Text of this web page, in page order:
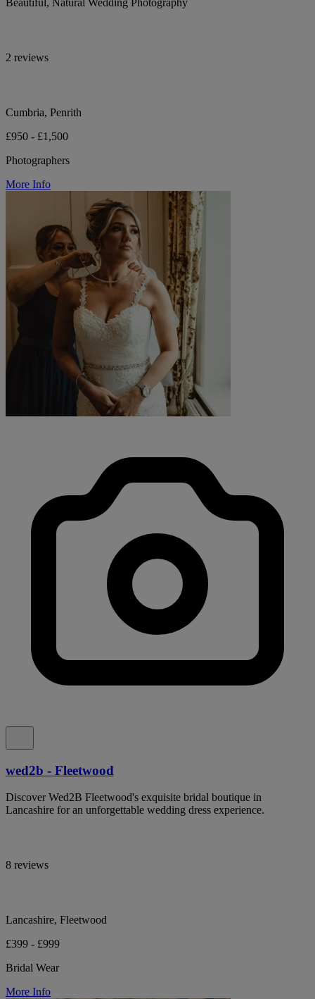
2 reviews
Cumbria, Penrith
£950 - £1,500
Photographers
More Info
wed2b - Fleetwood
Discover Wed2B Fleetwood's exquisite bridal boutique in
Lancashire for an unforgettable wedding dress experience.
8 reviews
Lancashire, Fleetwood
£399 - £999
Bridal Wear
More Info